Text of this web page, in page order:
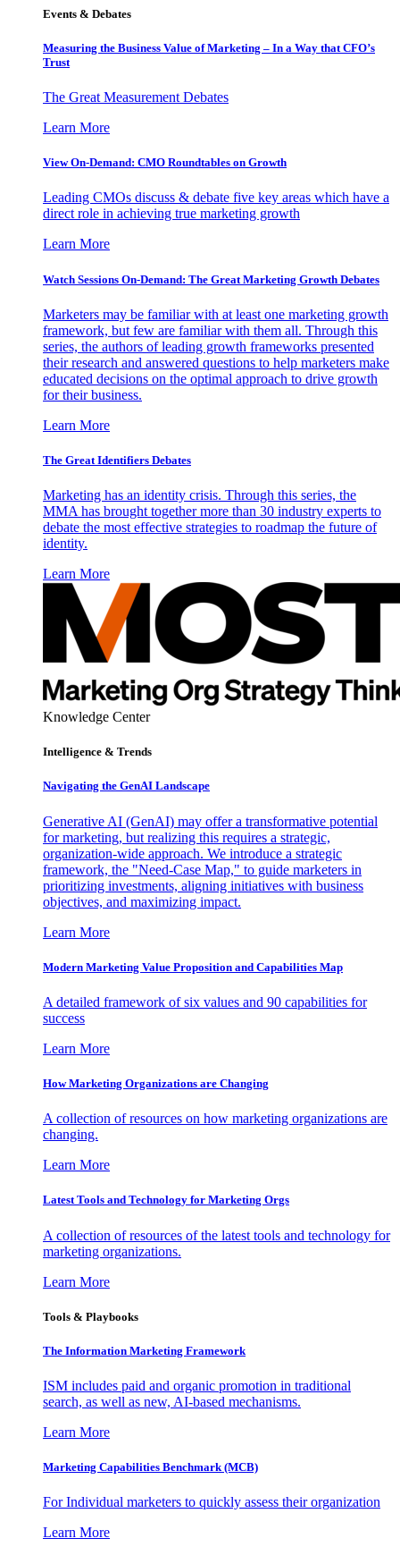
Events & Debates
Measuring the Business Value of Marketing – In a Way that CFO’s
Trust
The Great Measurement Debates
Learn More
View On-Demand: CMO Roundtables on Growth
Leading CMOs discuss & debate five key areas which have a
direct role in achieving true marketing growth
Learn More
Watch Sessions On-Demand: The Great Marketing Growth Debates
Marketers may be familiar with at least one marketing growth
framework, but few are familiar with them all. Through this
series, the authors of leading growth frameworks presented
their research and answered questions to help marketers make
educated decisions on the optimal approach to drive growth
for their business.
Learn More
The Great Identifiers Debates
Marketing has an identity crisis. Through this series, the
MMA has brought together more than 30 industry experts to
debate the most effective strategies to roadmap the future of
identity.
Learn More
Knowledge Center
Intelligence & Trends
Navigating the GenAI Landscape
Generative AI (GenAI) may offer a transformative potential
for marketing, but realizing this requires a strategic,
organization-wide approach. We introduce a strategic
framework, the "Need-Case Map," to guide marketers in
prioritizing investments, aligning initiatives with business
objectives, and maximizing impact.
Learn More
Modern Marketing Value Proposition and Capabilities Map
A detailed framework of six values and 90 capabilities for
success
Learn More
How Marketing Organizations are Changing
A collection of resources on how marketing organizations are
changing.
Learn More
Latest Tools and Technology for Marketing Orgs
A collection of resources of the latest tools and technology for
marketing organizations.
Learn More
Tools & Playbooks
The Information Marketing Framework
ISM includes paid and organic promotion in traditional
search, as well as new, AI-based mechanisms.
Learn More
Marketing Capabilities Benchmark (MCB)
For Individual marketers to quickly assess their organization
Learn More